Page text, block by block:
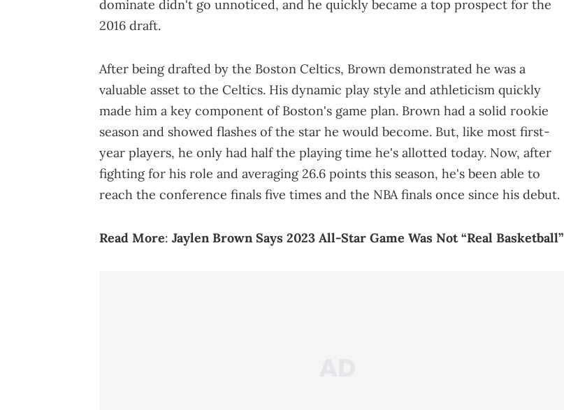
dominate didn't go unnoticed, and he quickly became a top prospect for the
2016 draft.
After being drafted by the Boston Celtics, Brown demonstrated he was a
valuable asset to the Celtics. His dynamic play style and athleticism quickly
made him a key component of Boston's game plan. Brown had a solid rookie
season and showed flashes of the star he would become. But, like most first-
year players, he only had half the playing time he's allotted today. Now, after
fighting for his role and averaging 26.6 points this season, he's been able to
reach the conference finals five times and the NBA finals once since his debut.
Read More: Jaylen Brown Says 2023 All-Star Game Was Not “Real Basketball”